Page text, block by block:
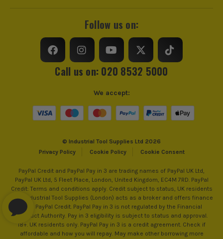
Follow us on:
Call us on: 020 8532 5000
© Industrial Tool Supplies Ltd 2026
Privacy Policy
Cookie Policy Cookie Consent
We accept:
PayPal Credit and PayPal Pay in 3 are trading names of PayPal UK Ltd,
PayPal UK Ltd, 5 Fleet Place, London, United Kingdom, EC4M 7RD. PayPal
Credit: Terms and conditions apply. Credit subject to status, UK residents
only, Industrial Tool Supplies (London) acts as a broker and offers finance
from PayPal Credit. PayPal Pay in 3 is not regulated by the Financial
Conduct Authority. Pay in 3 eligibility is subject to status and approval.
18+. UK residents only. PayPal Pay in 3 is a credit agreement. Check if
affordable and how you will repay. May make other borrowing more